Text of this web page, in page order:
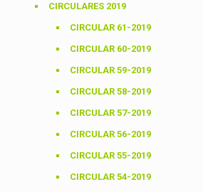
CIRCULARES 2019
CIRCULAR 61-2019
CIRCULAR 60-2019
CIRCULAR 59-2019
CIRCULAR 58-2019
CIRCULAR 57-2019
CIRCULAR 56-2019
CIRCULAR 55-2019
CIRCULAR 54-2019